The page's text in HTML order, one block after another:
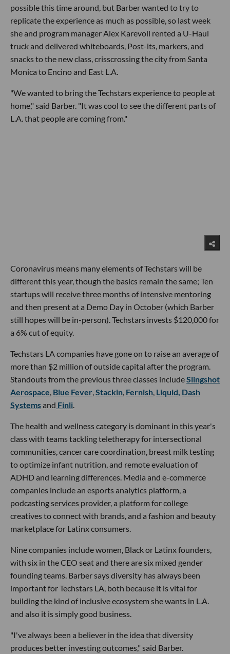
possible this time around, but Barber wanted to try to
replicate the experience as much as possible, so last week
she and program manager Alex Karevoll rented a U-Haul
truck and delivered whiteboards, Post-its, markers, and
snacks to the new class, crisscrossing the city from Santa
Monica to Encino and East L.A.
"We wanted to bring the Techstars experience to people at
home," said Barber. "It was cool to see the different parts of
L.A. that people are coming from."
Coronavirus means many elements of Techstars will be
different this year, though the basics remain the same; Ten
startups will receive three months of intensive mentoring
and then present at a Demo Day in October (which Barber
still hopes will be in-person). Techstars invests $120,000 for
a 6% cut of equity.
Techstars LA companies have gone on to raise an average of
more than $2 million of outside capital after the program.
Standouts from the previous three classes includeSlingshot
Aerospace, Blue Fever,Stackin, Fernish, Liquid, Dash
Systemsand Finli.
The health and wellness category is dominant in this year's
class with teams tackling teletherapy for intersectional
communities, cancer care coordination, breast milk testing
to optimize infant nutrition, and remote evaluation of
ADHD and learning differences. Media and e-commerce
companies include an esports analytics platform, a
podcasting services provider, a platform for college
creatives to connect with brands, and a fashion and beauty
marketplace for Latinx consumers.
Nine companies include women, Black or Latinx founders,
with six in the CEO seat and there are six mixed gender
founding teams. Barber says diversity has always been
important for Techstars LA, both because it is vital for
building the kind of inclusive ecosystem she wants in L.A.
and also it is simply good business.
"I've always been a believer in the idea that diversity
produces better investing outcomes," said Barber.